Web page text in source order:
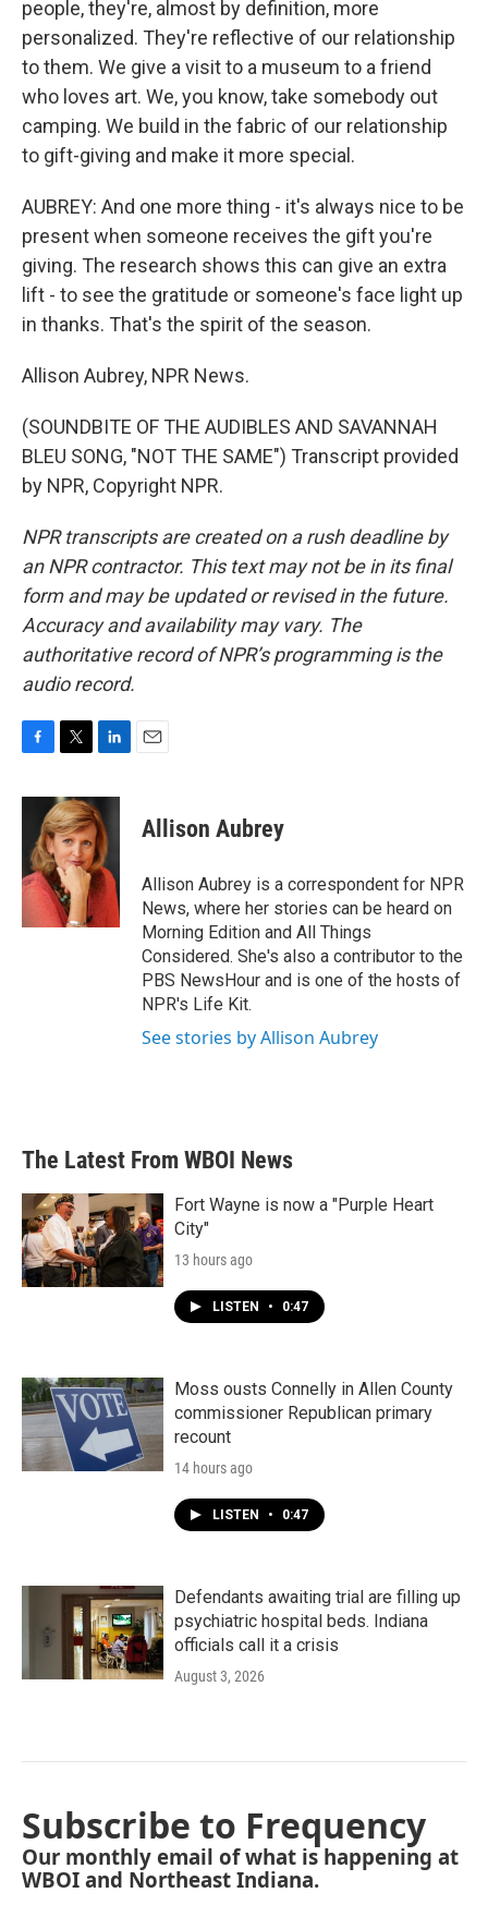
people, they're, almost by definition, more
personalized. They're reflective of our relationship
to them. We give a visit to a museum to a friend
who loves art. We, you know, take somebody out
camping. We build in the fabric of our relationship
to gift-giving and make it more special.
AUBREY: And one more thing - it's always nice to be
present when someone receives the gift you're
giving. The research shows this can give an extra
lift - to see the gratitude or someone's face light up
in thanks. That's the spirit of the season.
Allison Aubrey, NPR News.
(SOUNDBITE OF THE AUDIBLES AND SAVANNAH
BLEU SONG, "NOT THE SAME") Transcript provided
by NPR, Copyright NPR.
NPR transcripts are created on a rush deadline by
an NPR contractor. This text may not be in its final
form and may be updated or revised in the future.
Accuracy and availability may vary. The
authoritative record of NPR’s programming is the
audio record.
c
o
o
i
t
t
e
r
n
k
e
d
I
n
Allison Aubrey
Allison Aubrey is a correspondent for NPR
News, where her stories can be heard on
Morning Edition and All Things
Considered. She's also a contributor to the
PBS NewsHour and is one of the hosts of
NPR's Life Kit.
See stories by Allison Aubrey
The Latest From WBOI News
Fort Wayne is now a "Purple Heart
City"
13 hours ago
LISTEN • 0:47
Moss ousts Connelly in Allen County
commissioner Republican primary
recount
14 hours ago
LISTEN • 0:47
Defendants awaiting trial are filling up
psychiatric hospital beds. Indiana
officials call it a crisis
August 3, 2026
Subscribe to Frequency
Our monthly email of what is happening at
WBOI and Northeast Indiana.